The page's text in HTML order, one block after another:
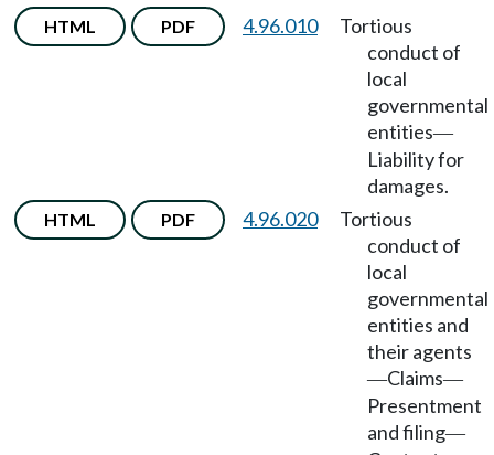
HTML PDF 4.96.010
Tortious
conduct of
local
governmental
entities—
Liability for
damages.
HTML PDF 4.96.020
Tortious
conduct of
local
governmental
entities and
their agents
—Claims—
Presentment
and filing—